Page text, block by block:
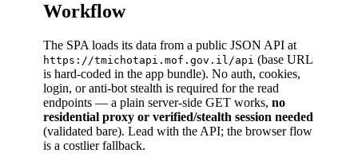
Workflow
The SPA loads its data from a public JSON API at
https://tmichotapi.mof.gov.il/api (base URL
is hard-coded in the app bundle). No auth, cookies,
login, or anti-bot stealth is required for the read
endpoints — a plain server-side GET works, no
residential proxy or verified/stealth session needed
(validated bare). Lead with the API; the browser flow
is a costlier fallback.